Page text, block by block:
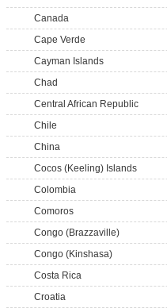
Canada
Cape Verde
Cayman Islands
Chad
Central African Republic
Chile
China
Cocos (Keeling) Islands
Colombia
Comoros
Congo (Brazzaville)
Congo (Kinshasa)
Costa Rica
Croatia